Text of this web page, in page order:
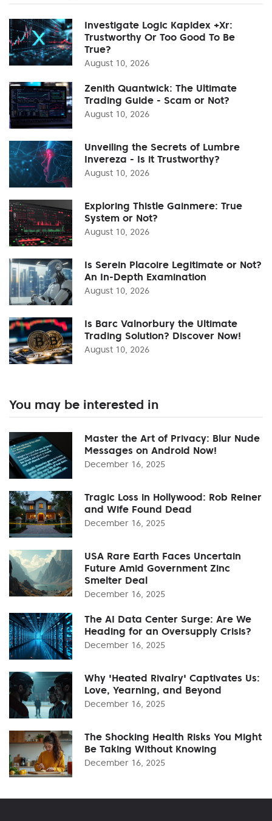
Investigate Logic Kapidex +Xr:
Trustworthy Or Too Good To Be
True?
August 10, 2026
Zenith Quantwick: The Ultimate
Trading Guide - Scam or Not?
August 10, 2026
Unveiling the Secrets of Lumbre
Invereza - Is it Trustworthy?
August 10, 2026
Exploring Thistle Gainmere: True
System or Not?
August 10, 2026
Is Serein Placoire Legitimate or Not?
An In-Depth Examination
August 10, 2026
Is Barc Valnorbury the Ultimate
Trading Solution? Discover Now!
August 10, 2026
You may be interested in
Master the Art of Privacy: Blur Nude
Messages on Android Now!
December 16, 2025
Tragic Loss in Hollywood: Rob Reiner
and Wife Found Dead
December 16, 2025
USA Rare Earth Faces Uncertain
Future Amid Government Zinc
Smelter Deal
December 16, 2025
The AI Data Center Surge: Are We
Heading for an Oversupply Crisis?
December 16, 2025
Why 'Heated Rivalry' Captivates Us:
Love, Yearning, and Beyond
December 16, 2025
The Shocking Health Risks You Might
Be Taking Without Knowing
December 16, 2025